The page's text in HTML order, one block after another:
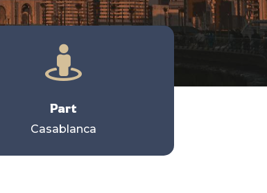

Part
Casablanca